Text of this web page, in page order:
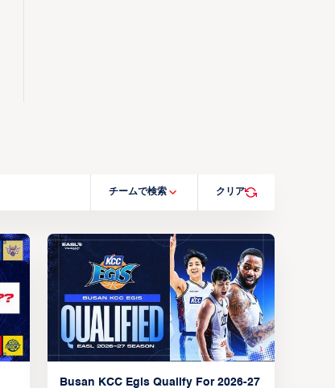
チームで検索 クリア
Busan KCC Egis Qualify For 2026-27